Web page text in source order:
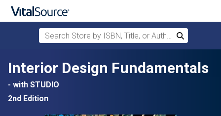
Skip to main content
Search Store by ISBN, Title, or Author
Search
Interior Design Fundamentals
- with STUDIO
2nd Edition